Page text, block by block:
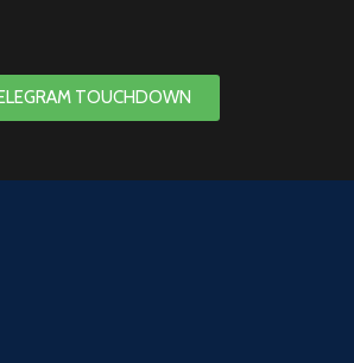
TOUCHDOWN